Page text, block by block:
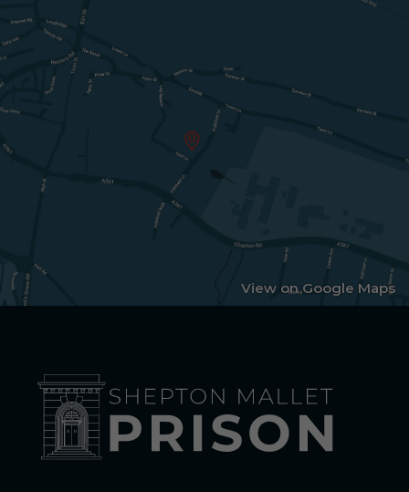
View on Google Maps